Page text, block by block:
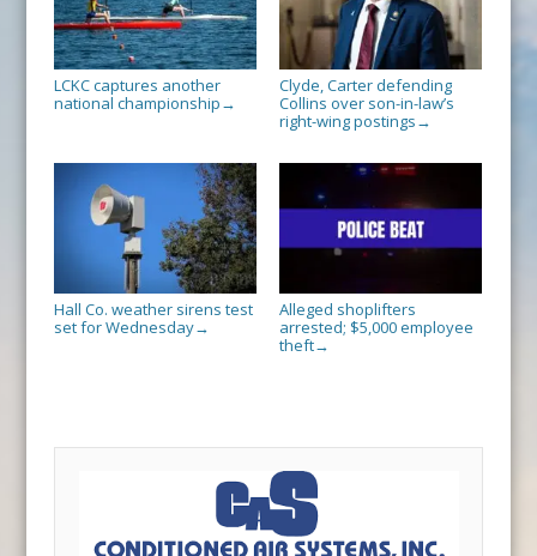
LCKC captures another
national championship →
Clyde, Carter defending
Collins over son-in-law’s
right-wing postings →
Hall Co. weather sirens test
set for Wednesday→
Alleged shoplifters
arrested; $5,000 employee
theft→